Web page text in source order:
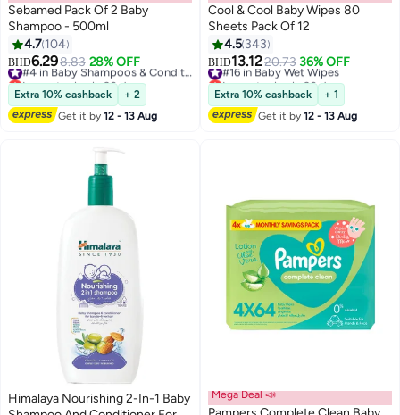
Sebamed Pack Of 2 Baby
Shampoo - 500ml
4.7 104
BHD6.298.83 28% OFF
Lowest price in 30 days
Extra 10% cashback
+ 2
Get it by12 - 13 Aug
Cool & Cool Baby Wipes 80
Sheets Pack Of 12
4.5 343
BHD13.1220.73 36% OFF
#16 in Baby Wet Wipes
Lowest price in 30 days
#16 in Baby Wet Wipes
Extra 10% cashback
+ 1
Get it by12 - 13 Aug
Himalaya Nourishing 2-In-1 Baby
Mega Deal 📣